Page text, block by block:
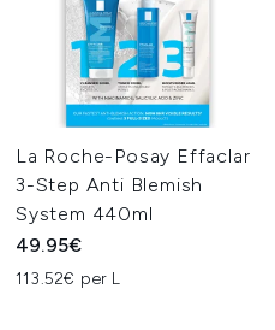
La Roche-Posay Effaclar
3-Step Anti Blemish
System 440ml
49.95€
113.52€ per L